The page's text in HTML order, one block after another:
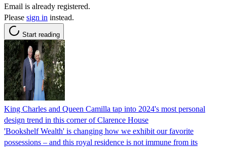
Email is already registered.
Please sign in instead.
Start reading
King Charles and Queen Camilla tap into 2024's most personal
design trend in this corner of Clarence House
'Bookshelf Wealth' is changing how we exhibit our favorite
possessions – and this royal residence is not immune from its